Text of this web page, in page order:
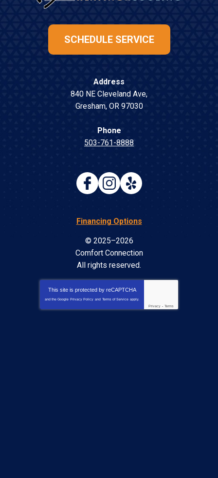
SCHEDULE SERVICE
Address
840 NE Cleveland Ave,
Gresham, OR 97030
Phone
503-761-8888
Financing Options
© 2025–2026
Comfort Connection
All rights reserved.
This site is protected by reCAPTCHA
and the Google Privacy Policy and Terms of Service apply.
Privacy - Terms